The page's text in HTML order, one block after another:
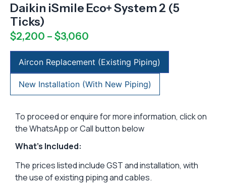
Daikin iSmile Eco+ System 2 (5
Ticks)
$2,200 – $3,060
Aircon Replacement (Existing Piping)
New Installation (With New Piping)
To proceed or enquire for more information, click on
the WhatsApp or Call button below
What’s Included:
The prices listed include GST and installation, with
the use of existing piping and cables.